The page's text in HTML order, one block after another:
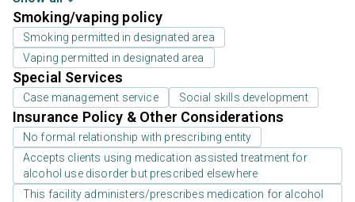
Smoking/vaping policy
Smoking permitted in designated area
Vaping permitted in designated area
Special Services
Case management service Social skills development
Insurance Policy & Other Considerations
No formal relationship with prescribing entity
Accepts clients using medication assisted treatment for
alcohol use disorder but prescribed elsewhere
This facility administers/prescribes medication for alcohol